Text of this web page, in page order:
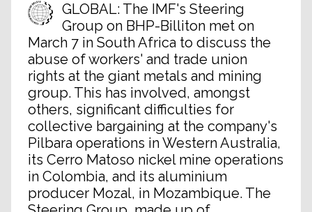
GLOBAL: The IMF's Steering
Group on BHP-Billiton met on
March 7 in South Africa to discuss the
abuse of workers' and trade union
rights at the giant metals and mining
group. This has involved, amongst
others, significant difficulties for
collective bargaining at the company's
Pilbara operations in Western Australia,
its Cerro Matoso nickel mine operations
in Colombia, and its aluminium
producer Mozal, in Mozambique. The